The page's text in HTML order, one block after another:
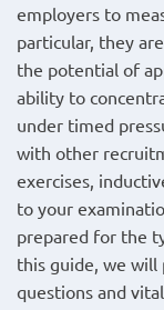
employers to
particular, they
the potential of
ability to
under timed
with other
exercises,
to your
prepared for the
this guide, we
questions and